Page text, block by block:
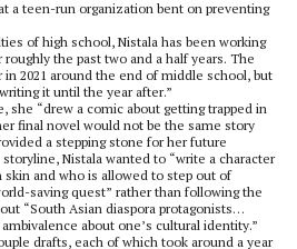
a teen-run organization bent on preventing
of high school, Nistala has been working
the past two and a half years. The
2021 around the end of middle school, but
it until the year after.”
she “drew a comic about getting trapped in
final novel would not be the same story
a stepping stone for her future
Nistala wanted to “write a character
and who is allowed to step out of
saving quest” rather than following the
“South Asian diaspora protagonists…
about one’s cultural identity.”
drafts, each of which took around a year